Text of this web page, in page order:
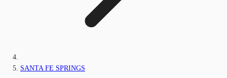
SANTA FE SPRINGS